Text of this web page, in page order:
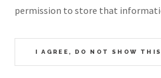
permission to store that
I AGREE, DO NOT SHOW